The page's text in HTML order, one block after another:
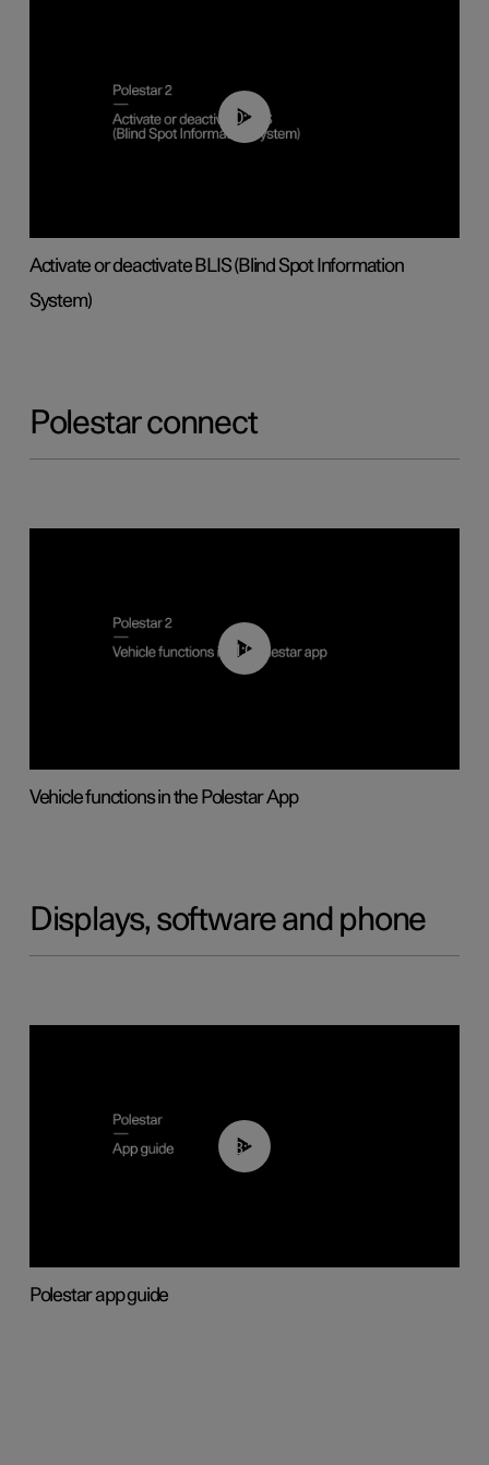
00:37
Activate or deactivate BLIS (Blind Spot Information
System)
Polestar connect
01:04
Vehicle functions in the Polestar App
Displays, software and phone
03:37
Polestar app guide